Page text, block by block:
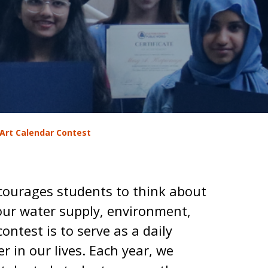
Calendar Contest
students to think about
water supply, environment,
is to serve as a daily
in our lives. Each year, we